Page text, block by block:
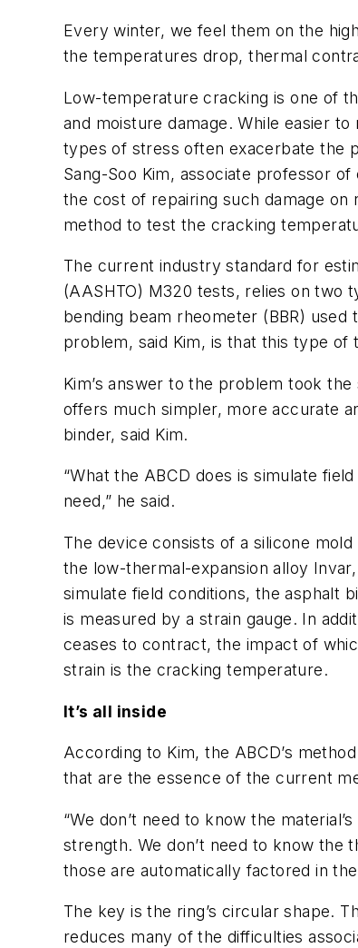
Every winter, we feel them on the
the temperatures drop, thermal
Low-temperature cracking is one of
and moisture damage. While easier
types of stress often exacerbate the
Sang-Soo Kim, associate professor
the cost of repairing such damage
method to test the cracking
The current industry standard for
(AASHTO) M320 tests, relies on two
bending beam rheometer (BBR)
problem, said Kim, is that this type
Kim’s answer to the problem took
offers much simpler, more accurate
binder, said Kim.
“What the ABCD does is simulate
need,” he said.
The device consists of a silicone
the low-thermal-expansion alloy
simulate field conditions, the asphalt
is measured by a strain gauge. In
ceases to contract, the impact of
strain is the cracking temperature.
It’s all inside
According to Kim, the ABCD’s
that are the essence of the current
“We don’t need to know the
strength. We don’t need to know the
those are automatically factored in
The key is the ring’s circular shape.
reduces many of the difficulties